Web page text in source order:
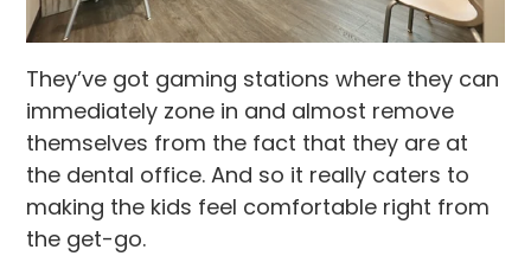
They’ve got gaming stations where they can
immediately zone in and almost remove
themselves from the fact that they are at
the dental office. And so it really caters to
making the kids feel comfortable right from
the get-go.